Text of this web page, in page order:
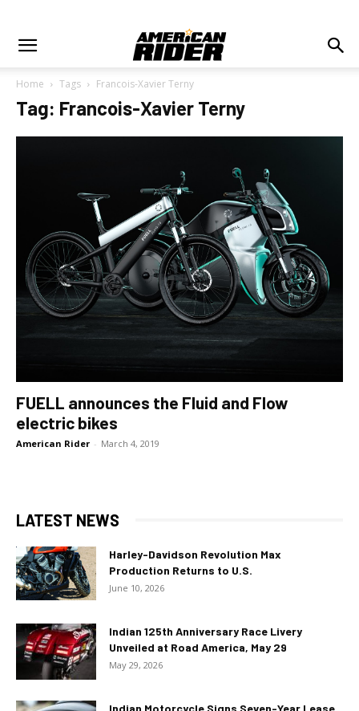
Home Tags Francois-Xavier Terny
Tag: Francois-Xavier Terny
FUELL announces the Fluid and Flow
electric bikes
American Rider - March 4, 2019
LATEST NEWS
Harley-Davidson Revolution Max
Production Returns to U.S.
June 10, 2026
Indian 125th Anniversary Race Livery
Unveiled at Road America, May 29
May 29, 2026
Indian Motorcycle Signs Seven-Year Lease